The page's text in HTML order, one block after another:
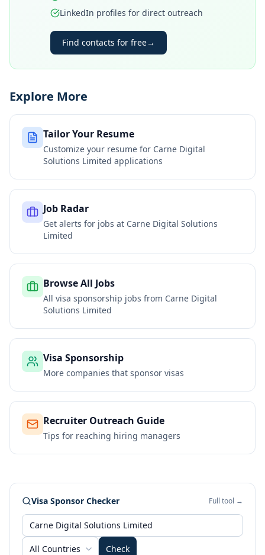
LinkedIn profiles for direct outreach
Find contacts for free→
Explore More
Tailor Your Resume
Customize your resume for Carne Digital
Solutions Limited applications
Job Radar
Get alerts for jobs at Carne Digital Solutions
Limited
Browse All Jobs
All visa sponsorship jobs from Carne Digital
Solutions Limited
Visa Sponsorship
More companies that sponsor visas
Recruiter Outreach Guide
Tips for reaching hiring managers
Visa Sponsor Checker Full tool →
All Countries Check